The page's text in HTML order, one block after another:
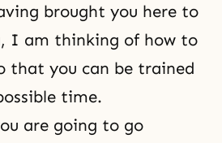
brought you here to
I am thinking of how to
that you can be trained
time.
are going to go